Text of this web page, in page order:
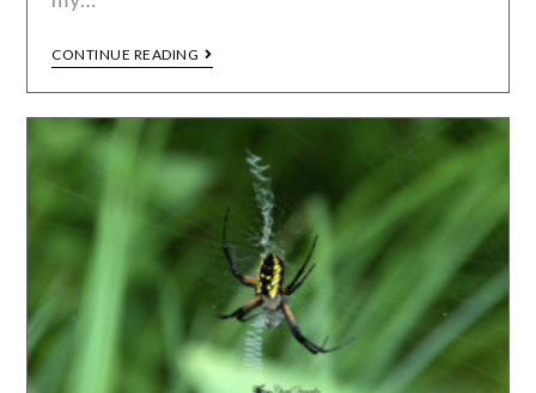
CONTINUE READING